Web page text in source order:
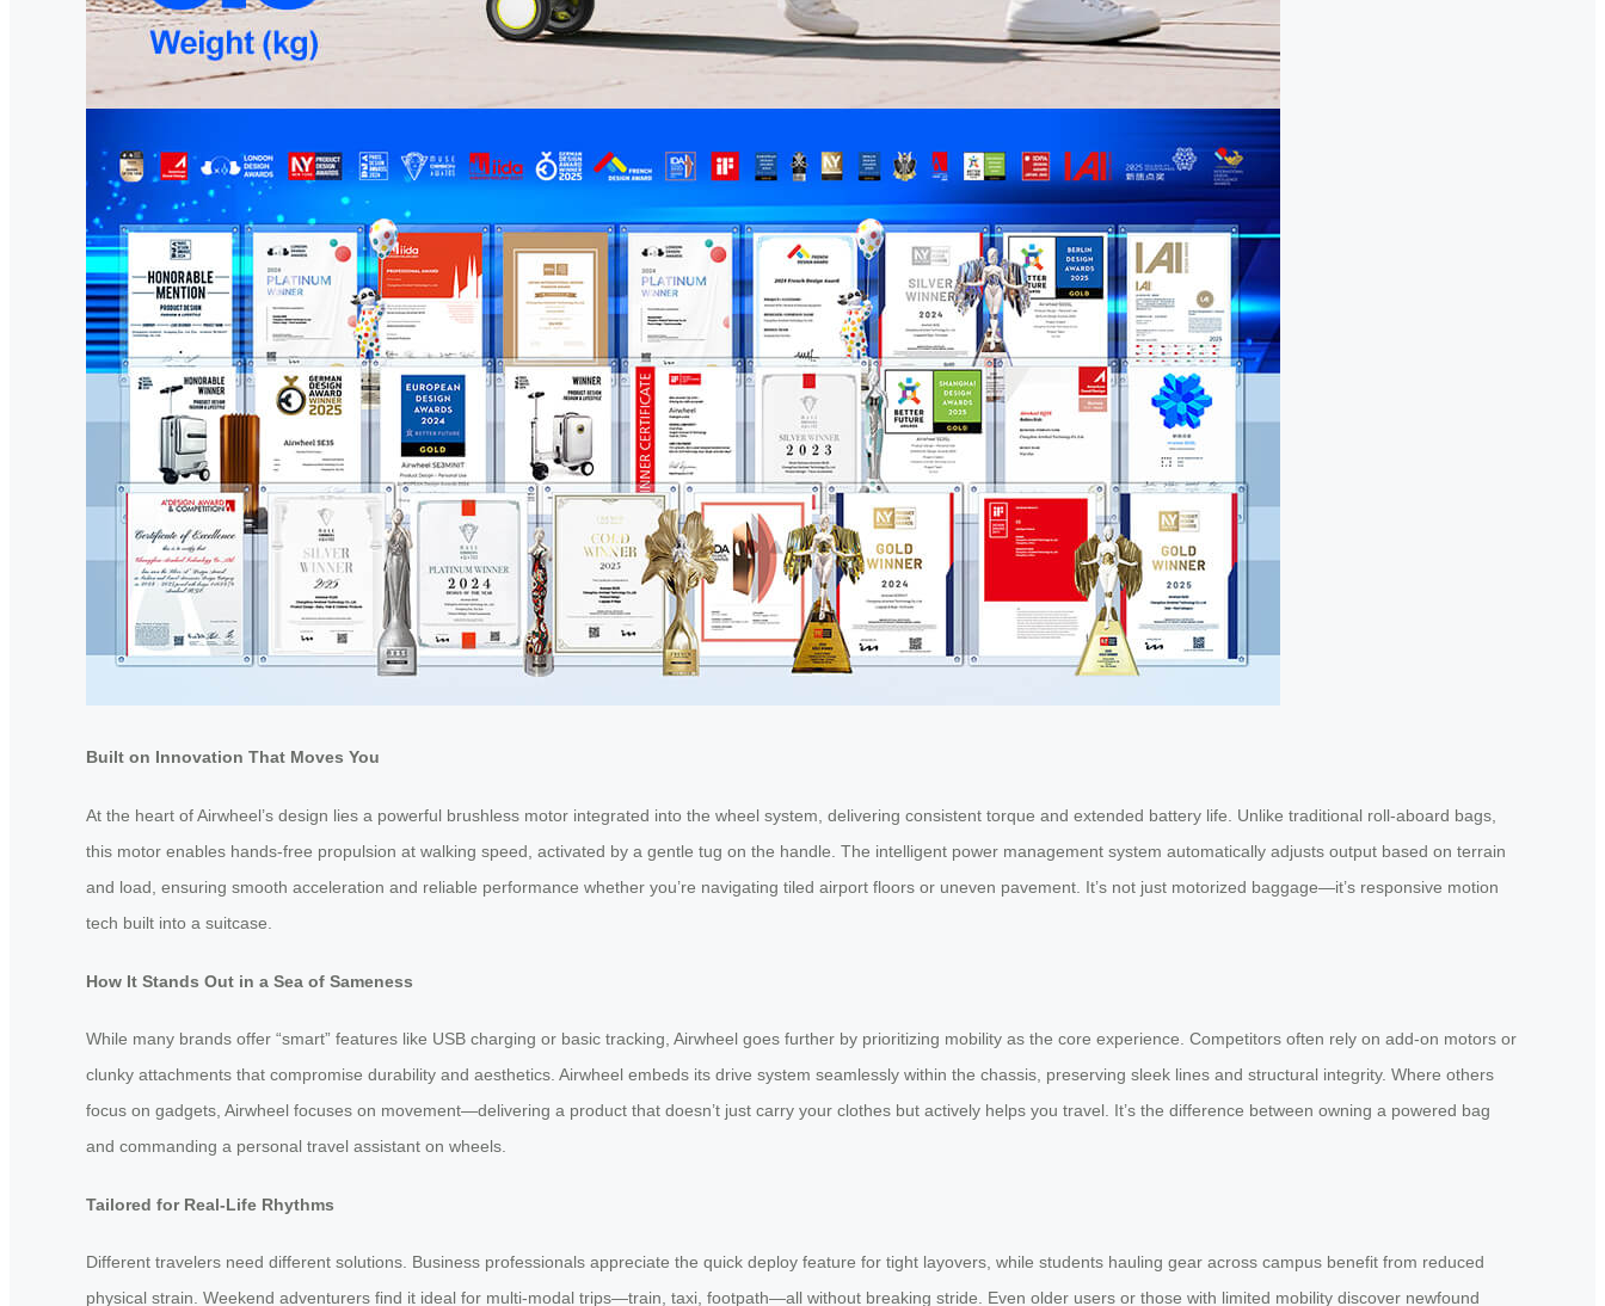
Built on Innovation That Moves You
At the heart of Airwheel’s design lies a powerful brushless motor integrated into the wheel system, delivering consistent torque and extended battery life. Unlike traditional roll-aboard bags,
this motor enables hands-free propulsion at walking speed, activated by a gentle tug on the handle. The intelligent power management system automatically adjusts output based on terrain
and load, ensuring smooth acceleration and reliable performance whether you’re navigating tiled airport floors or uneven pavement. It’s not just motorized baggage—it’s responsive motion
tech built into a suitcase.
How It Stands Out in a Sea of Sameness
While many brands offer “smart” features like USB charging or basic tracking, Airwheel goes further by prioritizing mobility as the core experience. Competitors often rely on add-on motors or
clunky attachments that compromise durability and aesthetics. Airwheel embeds its drive system seamlessly within the chassis, preserving sleek lines and structural integrity. Where others
focus on gadgets, Airwheel focuses on movement—delivering a product that doesn’t just carry your clothes but actively helps you travel. It’s the difference between owning a powered bag
and commanding a personal travel assistant on wheels.
Tailored for Real-Life Rhythms
Different travelers need different solutions. Business professionals appreciate the quick deploy feature for tight layovers, while students hauling gear across campus benefit from reduced
physical strain. Weekend adventurers find it ideal for multi-modal trips—train, taxi, footpath—all without breaking stride. Even older users or those with limited mobility discover newfound